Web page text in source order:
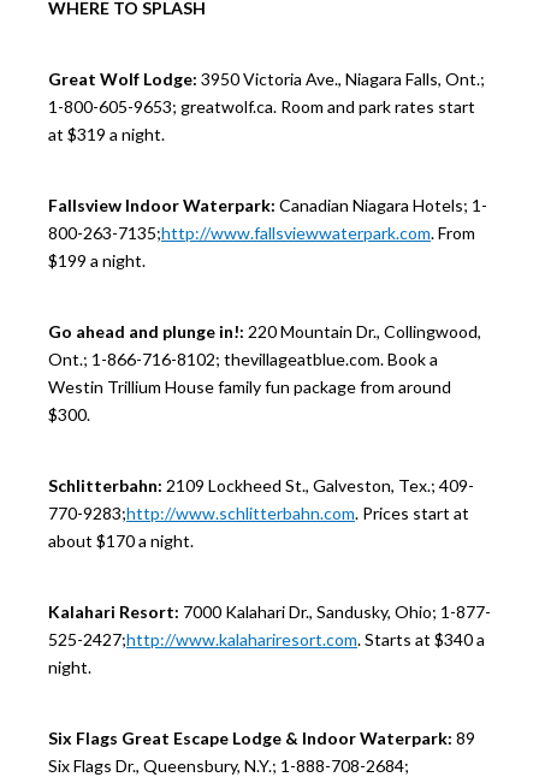
WHERE TO SPLASH
Great Wolf Lodge: 3950 Victoria Ave., Niagara Falls, Ont.;
1-800-605-9653; greatwolf.ca. Room and park rates start
at $319 a night.
Fallsview Indoor Waterpark: Canadian Niagara Hotels; 1-
800-263-7135;http://www.fallsviewwaterpark.com. From
$199 a night.
Go ahead and plunge in!: 220 Mountain Dr., Collingwood,
Ont.; 1-866-716-8102; thevillageatblue.com. Book a
Westin Trillium House family fun package from around
$300.
Schlitterbahn: 2109 Lockheed St., Galveston, Tex.; 409-
770-9283;http://www.schlitterbahn.com. Prices start at
about $170 a night.
Kalahari Resort: 7000 Kalahari Dr., Sandusky, Ohio; 1-877-
525-2427;http://www.kalahariresort.com. Starts at $340 a
night.
Six Flags Great Escape Lodge & Indoor Waterpark: 89
Six Flags Dr., Queensbury, N.Y.; 1-888-708-2684;